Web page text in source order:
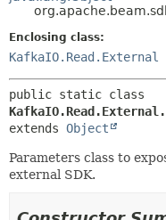
INDEX
HELP
Enclosing class:
KafkaIO.Read.External
extends Object
Parameters class to
external SDK.